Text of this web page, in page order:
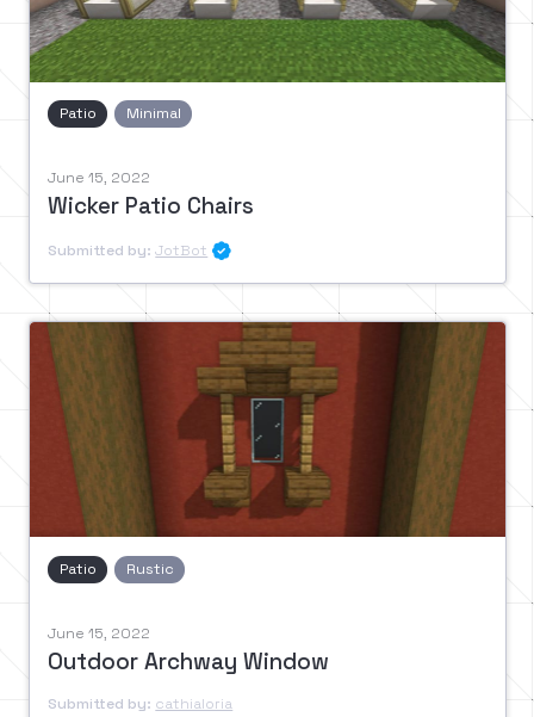
Patio Minimal
June 15, 2022
Wicker Patio Chairs
Submitted by: JotBot 
Patio Rustic
June 15, 2022
Outdoor Archway Window
Submitted by: cathialoria